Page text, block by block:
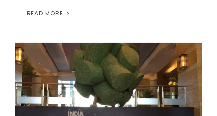
READ MORE